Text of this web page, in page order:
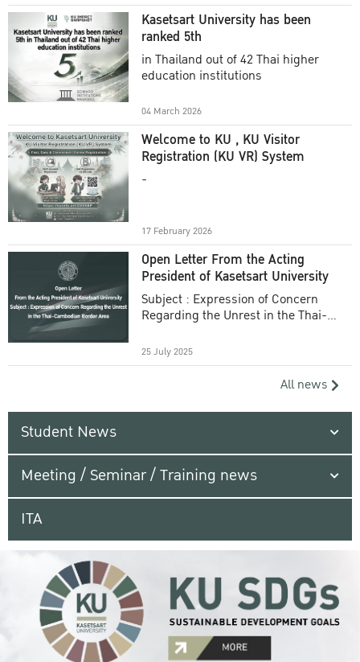
Kasetsart University has been
ranked 5th
in Thailand out of 42 Thai higher
education institutions
04 March 2026
Welcome to KU , KU Visitor
Registration (KU VR) System
-
17 February 2026
Open Letter From the Acting
President of Kasetsart University
Subject : Expression of Concern
Regarding the Unrest in the Thai-
25 July 2025
All news
Student News
Meeting / Seminar / Training news
ITA